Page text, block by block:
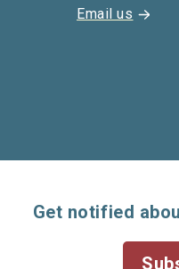
Email us
Get notified